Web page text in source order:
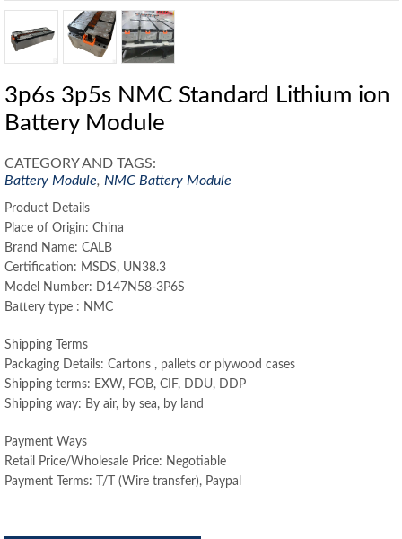
3p6s 3p5s NMC Standard Lithium ion
Battery Module
CATEGORY AND TAGS:
Battery Module, NMC Battery Module
Product Details
Place of Origin: China
Brand Name: CALB
Certification: MSDS, UN38.3
Model Number: D147N58-3P6S
Battery type : NMC
Shipping Terms
Packaging Details: Cartons , pallets or plywood cases
Shipping terms: EXW, FOB, CIF, DDU, DDP
Shipping way: By air, by sea, by land
Payment Ways
Retail Price/Wholesale Price: Negotiable
Payment Terms: T/T (Wire transfer), Paypal